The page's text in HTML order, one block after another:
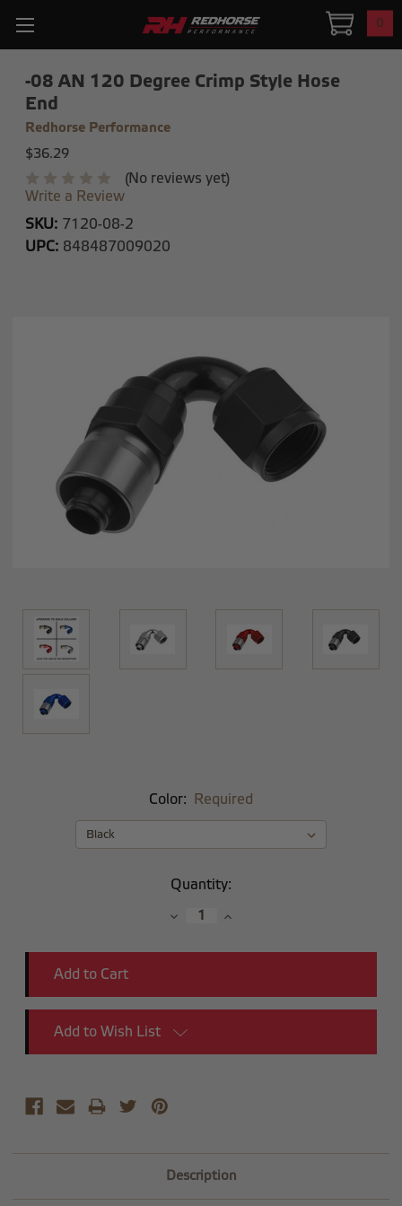
0
-08 AN 120 Degree Crimp Style Hose
End
Redhorse Performance
$36.29
(No reviews yet)
Write a Review
SKU: 7120-08-2
UPC: 848487009020
Color: Required
Quantity:
DecreaseIncrease
Add to Wish List
Description